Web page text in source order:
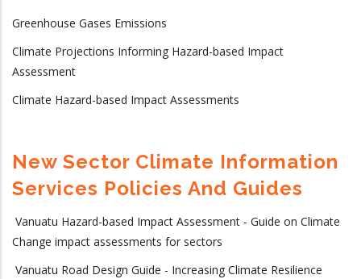
Greenhouse Gases Emissions
Climate Projections Informing Hazard-based Impact
Assessment
Climate Hazard-based Impact Assessments
New Sector Climate Information
Services Policies And Guides
Vanuatu Hazard-based Impact Assessment - Guide on Climate
Change impact assessments for sectors
Vanuatu Road Design Guide - Increasing Climate Resilience